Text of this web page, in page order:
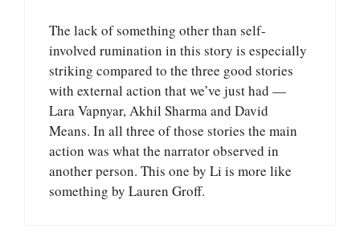
The lack of something other than self-
involved rumination in this story is especially
striking compared to the three good stories
with external action that we’ve just had —
Lara Vapnyar, Akhil Sharma and David
Means. In all three of those stories the main
action was what the narrator observed in
another person. This one by Li is more like
something by Lauren Groff.